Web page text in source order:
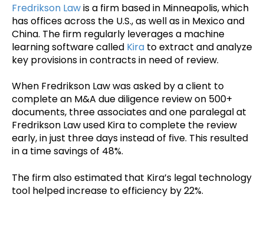
Fredrikson Lawis a firm based in Minneapolis, which
has offices across the U.S., as well as in Mexico and
China. The firm regularly leverages a machine
learning software called Kira to extract and analyze
key provisions in contracts in need of review.
When Fredrikson Law was asked by a client to
complete an M&A due diligence review on 500+
documents, three associates and one paralegal at
Fredrikson Law used Kira to complete the review
early, in just three days instead of five. This resulted
in a time savings of 48%.
The firm also estimated that Kira’s legal technology
tool helped increase to efficiency by 22%.